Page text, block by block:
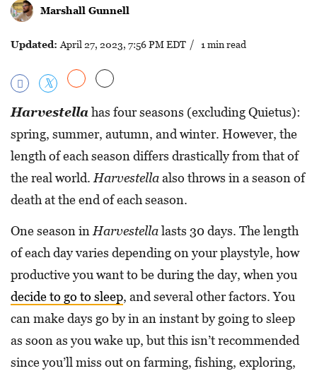
Marshall Gunnell
Updated: April 27, 2023, 7:56 PM EDT / 1 min read
Harvestella has four seasons (excluding Quietus):
spring, summer, autumn, and winter. However, the
length of each season differs drastically from that of
the real world. Harvestellaalso throws in a season of
death at the end of each season.
One season in Harvestellalasts 30 days. The length
of each day varies depending on your playstyle, how
productive you want to be during the day, when you
decide to go to sleep, and several other factors. You
can make days go by in an instant by going to sleep
as soon as you wake up, but this isn’t recommended
since you’ll miss out on farming, fishing, exploring,